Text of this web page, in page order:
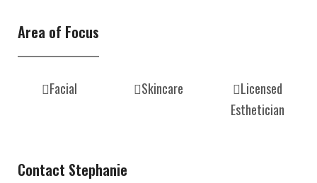
Area of Focus
Facial Skincare
Licensed
Esthetician
Contact Stephanie